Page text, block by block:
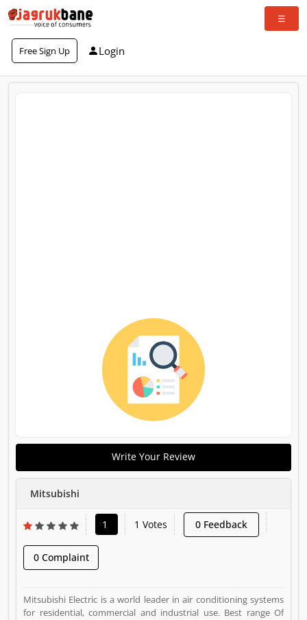
Free Sign Up Login
Write Your Review
Mitsubishi
1 1 Votes 0 Feedback
0 Complaint
Mitsubishi Electric is a world leader in air conditioning systems
for residential, commercial and industrial use. Best range Of